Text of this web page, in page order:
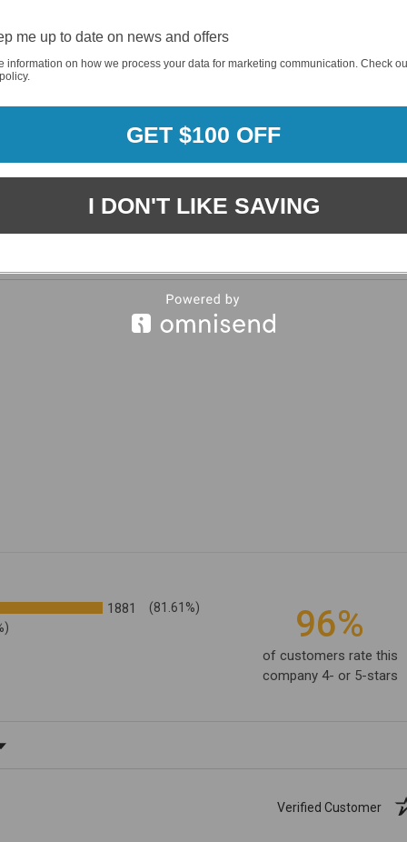
1881
(81.61%)
96%
of customers rate this
company 4- or 5-stars
Verified Customer
me up to date on news and offers
information on how we process your data for marketing communication. Check
GET $100 OFF
I DON'T LIKE SAVING